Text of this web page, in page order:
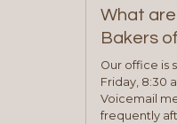
determine
will be
application.
process is
been
your sales
What are
Bakers
Our office is
Friday, 8:30
Voicemail
frequently